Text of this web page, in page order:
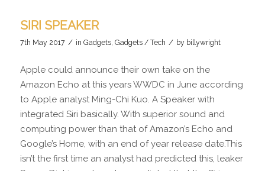
SIRI SPEAKER
7th May 2017 / in Gadgets, Gadgets / Tech / by billywright
Apple could announce their own take on the
Amazon Echo at this years WWDC in June according
to Apple analyst Ming-Chi Kuo. A Speaker with
integrated Siri basically. With superior sound and
computing power than that of Amazon’s Echo and
Google’s Home, with an end of year release date.This
isn’t the first time an analyst had predicted this, leaker